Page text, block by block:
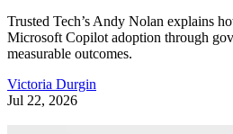
Trusted Tech’s Andy Nolan explains
Microsoft Copilot adoption through
measurable outcomes.
Victoria Durgin
Jul 22, 2026